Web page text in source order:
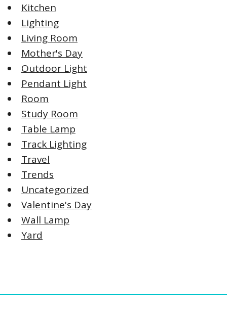
Kitchen
Lighting
Living Room
Mother's Day
Outdoor Light
Pendant Light
Room
Study Room
Table Lamp
Track Lighting
Travel
Trends
Uncategorized
Valentine's Day
Wall Lamp
Yard